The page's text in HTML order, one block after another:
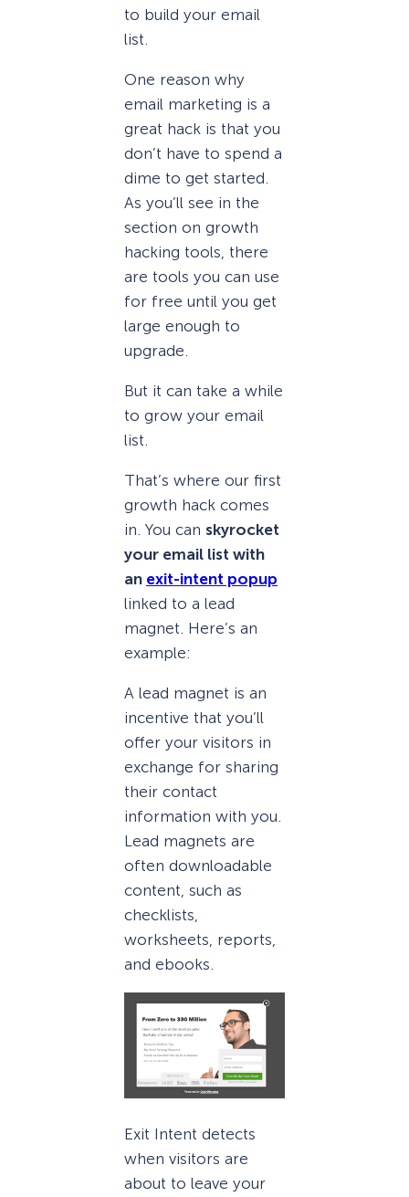
to build your email
list.
One reason why
email marketing is a
great hack is that you
don’t have to spend a
dime to get started.
As you’ll see in the
section on growth
hacking tools, there
are tools you can use
for free until you get
large enough to
upgrade.
But it can take a while
to grow your email
list.
That’s where our first
growth hack comes
in. You can skyrocket
your email list with
an exit-intent popup
linked to a lead
magnet. Here’s an
example:
A lead magnet is an
incentive that you’ll
offer your visitors in
exchange for sharing
their contact
information with you.
Lead magnets are
often downloadable
content, such as
checklists,
worksheets, reports,
and ebooks.
Exit Intent detects
when visitors are
about to leave your